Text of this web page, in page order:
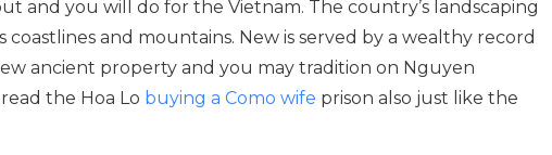
and you will do for the Vietnam. The country’s landscaping
and mountains. New is served by a wealthy record
ancient property and you may tradition on Nguyen
the Hoa Lo buying a Como wife prison also just like the